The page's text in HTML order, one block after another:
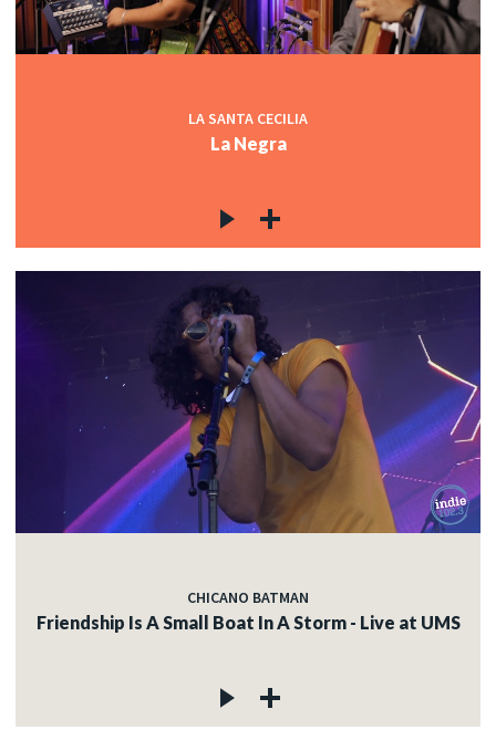
LA SANTA CECILIA
La Negra
CHICANO BATMAN
Friendship Is A Small Boat In A Storm - Live at UMS